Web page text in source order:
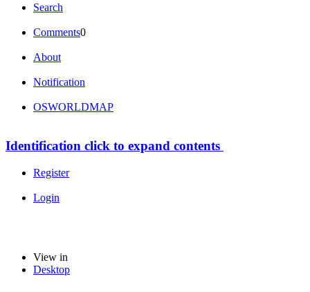
Search
Comments0
About
Notification
OSWORLDMAP
Identification click to expand contents
Register
Login
View in
Desktop